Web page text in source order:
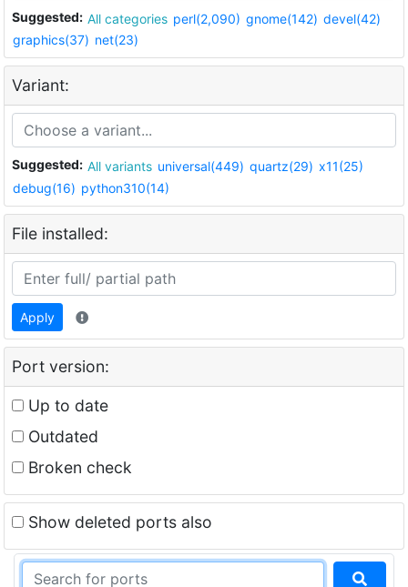
Suggested: All categories perl(2,090) gnome(142) devel(42)
graphics(37) net(23)
Variant:
Suggested: All variants universal(449) quartz(29) x11(25)
debug(16) python310(14)
File installed:
Apply
Port version:
Up to date
Outdated
Broken check
Show deleted ports also